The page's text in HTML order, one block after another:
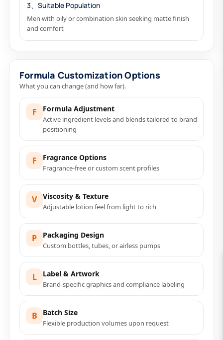
3、Suitable Population
Men with oily or combination skin seeking matte finish
and comfort
Formula Customization Options
What you can change (and how far).
F Formula Adjustment
Active ingredient levels and blends tailored to brand
positioning
F Fragrance Options
Fragrance-free or custom scent profiles
V Viscosity & Texture
Adjustable lotion feel from light to rich
P Packaging Design
Custom bottles, tubes, or airless pumps
L Label & Artwork
Brand-specific graphics and compliance labeling
B Batch Size
Flexible production volumes upon request